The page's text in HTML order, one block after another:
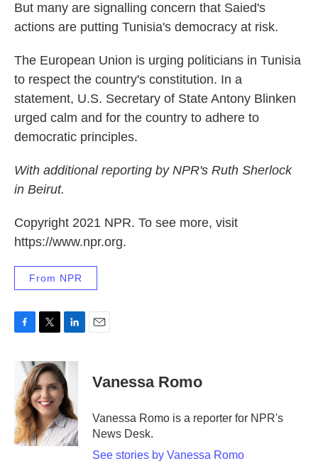
But many are signalling concern that Saied's
actions are putting Tunisia's democracy at risk.
The European Union is urging politicians in Tunisia
to respect the country's constitution. In a
statement, U.S. Secretary of State Antony Blinken
urged calm and for the country to adhere to
democratic principles.
With additional reporting by NPR's Ruth Sherlock
in Beirut.
Copyright 2021 NPR. To see more, visit
https://www.npr.org.
From NPR
b
o
o
k
i
t
t
e
r
n
k
e
d
I
n
Vanessa Romo
Vanessa Romo is a reporter for NPR's
News Desk.
See stories by Vanessa Romo